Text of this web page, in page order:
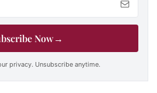
Now→
privacy. Unsubscribe anytime.